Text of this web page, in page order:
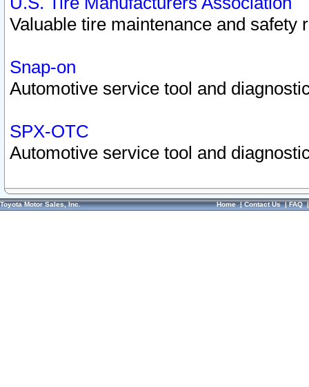
Valuable tire maintenance and safety
Snap-on
Automotive service tool and
SPX-OTC
Automotive service tool and
Toyota Motor Sales, Inc. Home|Contact Us|FAQ